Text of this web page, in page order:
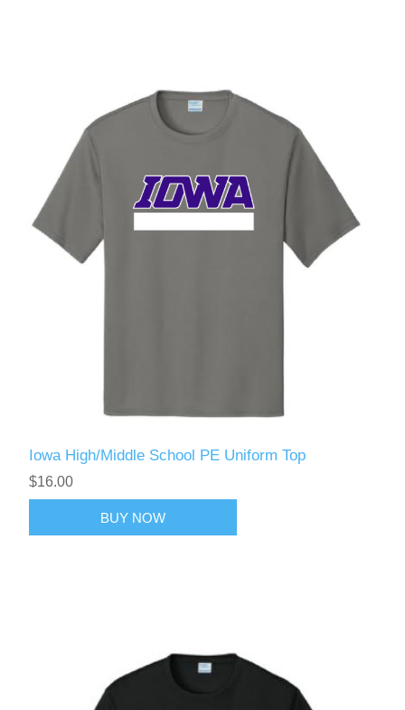
Iowa High/Middle School PE Uniform Top
$16.00
BUY NOW